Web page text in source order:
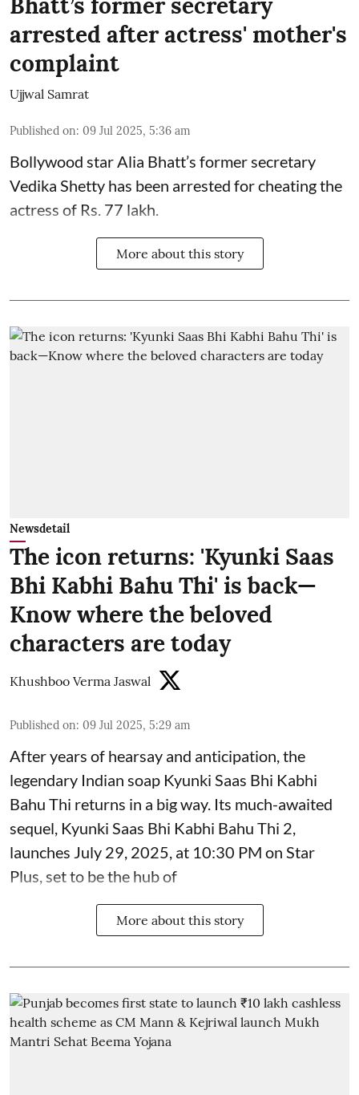
arrested after actress' mother's
complaint
Ujjwal Samrat
Published on: 09 Jul 2025, 5:36 am
Bollywood starAlia Bhatt’s former secretary
Vedika Shetty has been arrested for cheating the
actress of Rs. 77 lakh.
More about this story
Newsdetail
The icon returns: 'Kyunki Saas
Bhi Kabhi Bahu Thi' is back—
Know where the beloved
characters are today
Khushboo Verma Jaswal
Published on: 09 Jul 2025, 5:29 am
After years of hearsay and anticipation, the
legendary Indian soap Kyunki Saas Bhi Kabhi
Bahu Thi returns in a big way. Its much-awaited
sequel, Kyunki Saas Bhi Kabhi Bahu Thi 2,
launches July 29, 2025, at 10:30 PM on Star
Plus, set to be the hub of
More about this story